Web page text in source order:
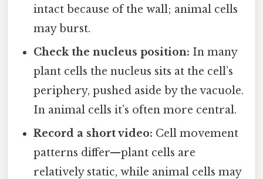
intact because of the wall; animal cells
may burst.
Check the nucleus position: In many
plant cells the nucleus sits at the cell’s
periphery, pushed aside by the vacuole.
In animal cells it’s often more central.
Record a short video: Cell movement
patterns differ—plant cells are
relatively static, while animal cells may